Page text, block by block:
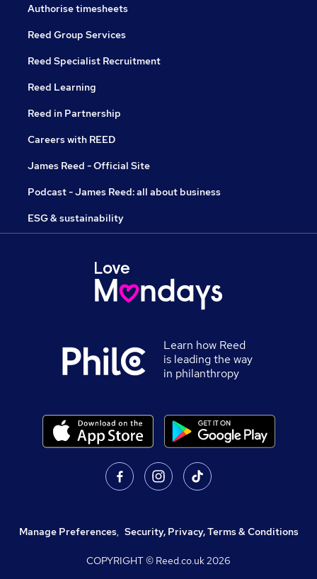
Authorise timesheets
Reed Group Services
Reed Specialist Recruitment
Reed Learning
Reed in Partnership
Careers with REED
James Reed - Official Site
Podcast - James Reed: all about business
ESG & sustainability
Learn how Reed
is leading the way
in philanthropy
Manage Preferences, Security, Privacy, Terms & Conditions
COPYRIGHT © Reed.co.uk2026